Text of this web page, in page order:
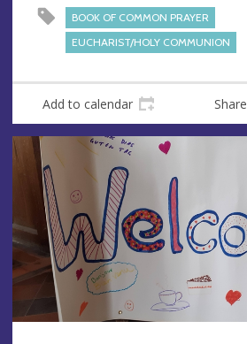
BOOK OF COMMON PRAYER
EUCHARIST/HOLY COMMUNION
Add to calendar Share